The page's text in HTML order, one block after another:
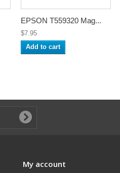
EPSON T559320 Mag...
$7.95
Add to cart
My account